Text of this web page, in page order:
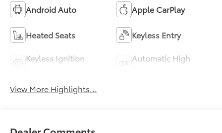
Android Auto Apple CarPlay
Heated Seats Keyless Entry
Keyless Ignition
Automatic High
View More Highlights...